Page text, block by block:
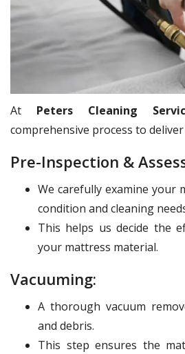
At Peters Cleaning
comprehensive process to
Pre-Inspection &
We carefully examine your
condition and cleaning
This helps us decide the
your mattress material.
Vacuuming:
A thorough vacuum
and debris.
This step ensures the